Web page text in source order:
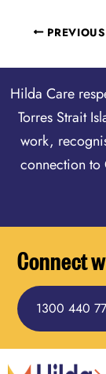
PREVIOUS
Hilda Care
Torres Strait
work,
connection to
Connect
1300 440